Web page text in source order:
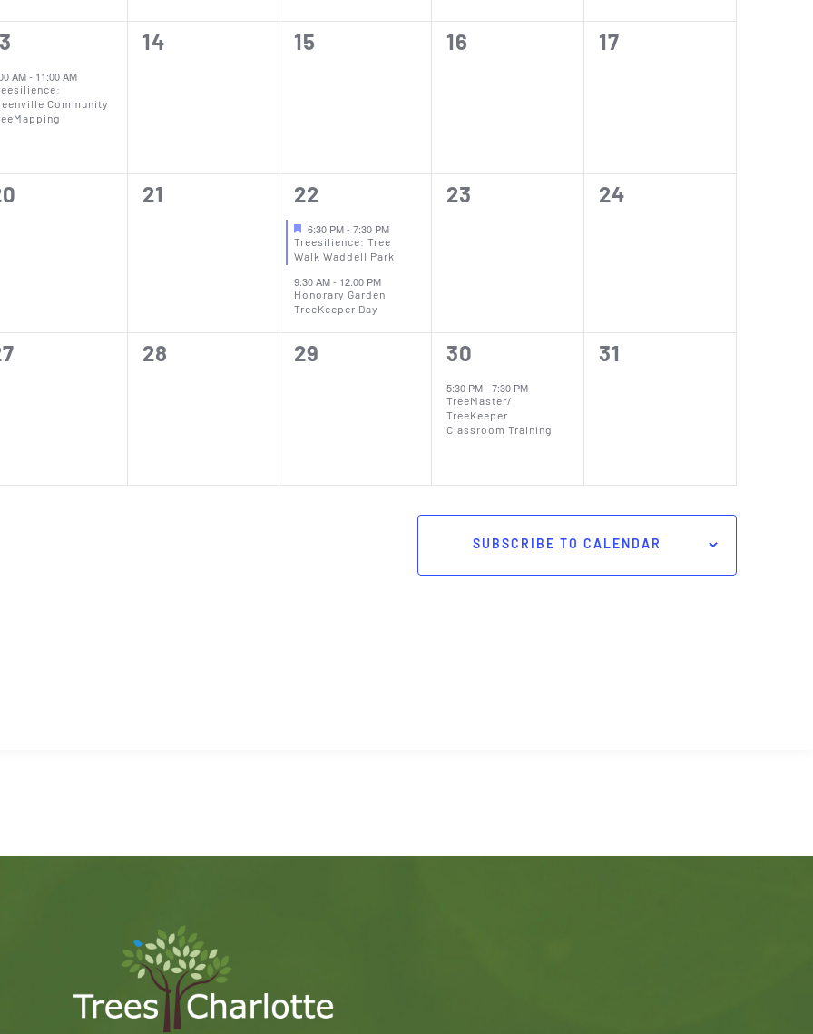
AM- 11:00 AM
Community
0
14
0
15
0
16
0
17
0
21
2
events,
22
6:30 PM-7:30 PM
Treesilience: Tree
Walk Waddell Park
9:30 AM- 12:00 PM
Honorary Garden
TreeKeeper Day
0
23
0
24
0
28
0
29
1
event,
30
5:30 PM-7:30 PM
TreeMaster/
TreeKeeper
Classroom Training
0
31
SUBSCRIBE TO CALENDAR